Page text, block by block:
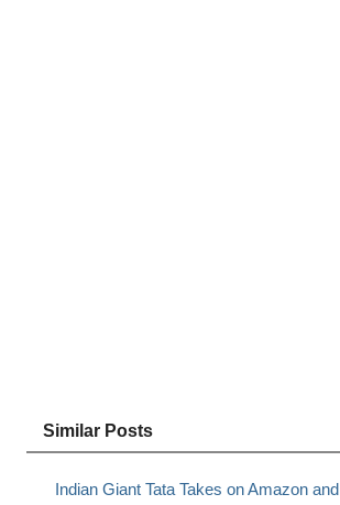
Similar Posts
Indian Giant Tata Takes on Amazon and